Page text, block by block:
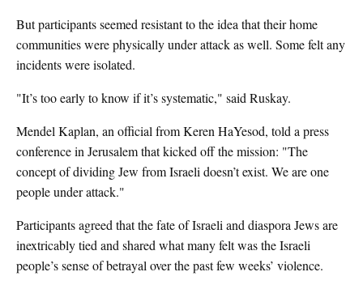
But participants seemed resistant to the idea that their home
communities were physically under attack as well. Some felt any
incidents were isolated.
"It’s too early to know if it’s systematic," said Ruskay.
Mendel Kaplan, an official from Keren HaYesod, told a press
conference in Jerusalem that kicked off the mission: "The
concept of dividing Jew from Israeli doesn’t exist. We are one
people under attack."
Participants agreed that the fate of Israeli and diaspora Jews are
inextricably tied and shared what many felt was the Israeli
people’s sense of betrayal over the past few weeks’ violence.